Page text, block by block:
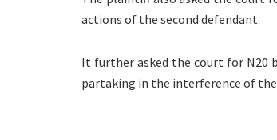
actions of the second defendant.
It further asked the court for N20
partaking in the interference of